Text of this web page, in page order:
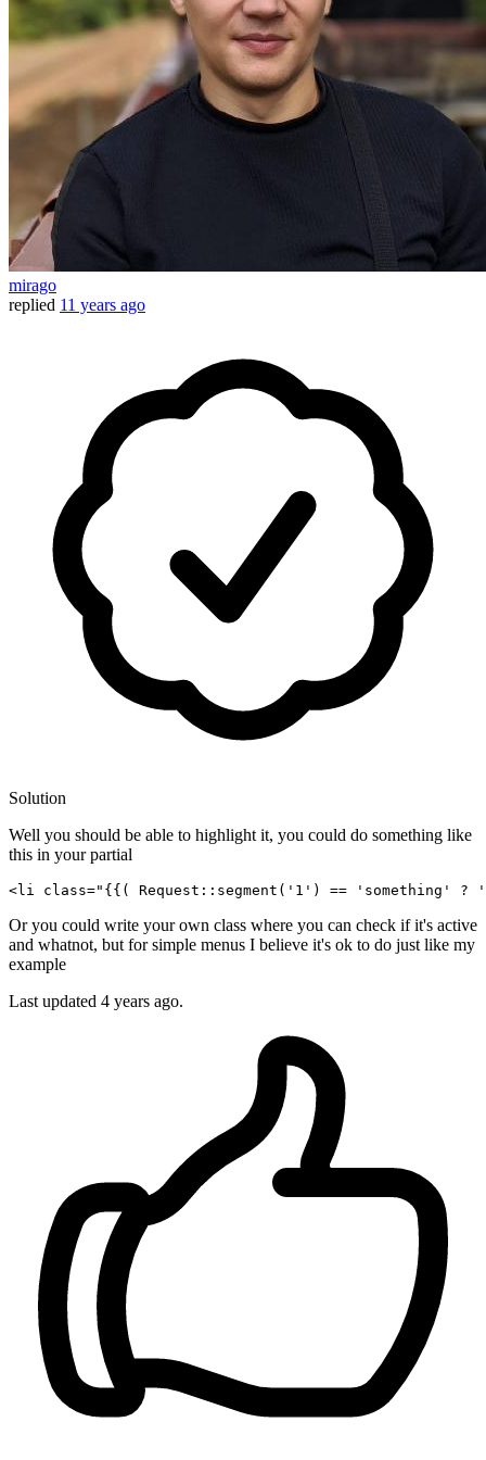
mirago
replied 11 years ago
Solution
Well you should be able to highlight it, you could do something like
this in your partial
<li class=" {{( Request::segment ( '1' ) == 'something' ?
Or you could write your own class where you can check if it's active
and whatnot, but for simple menus I believe it's ok to do just like my
example
Last updated 4 years ago.